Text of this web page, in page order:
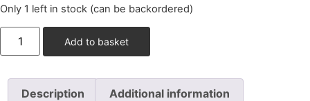
Only 1 left in stock (can be backordered)
Add to basket
Description Additional information